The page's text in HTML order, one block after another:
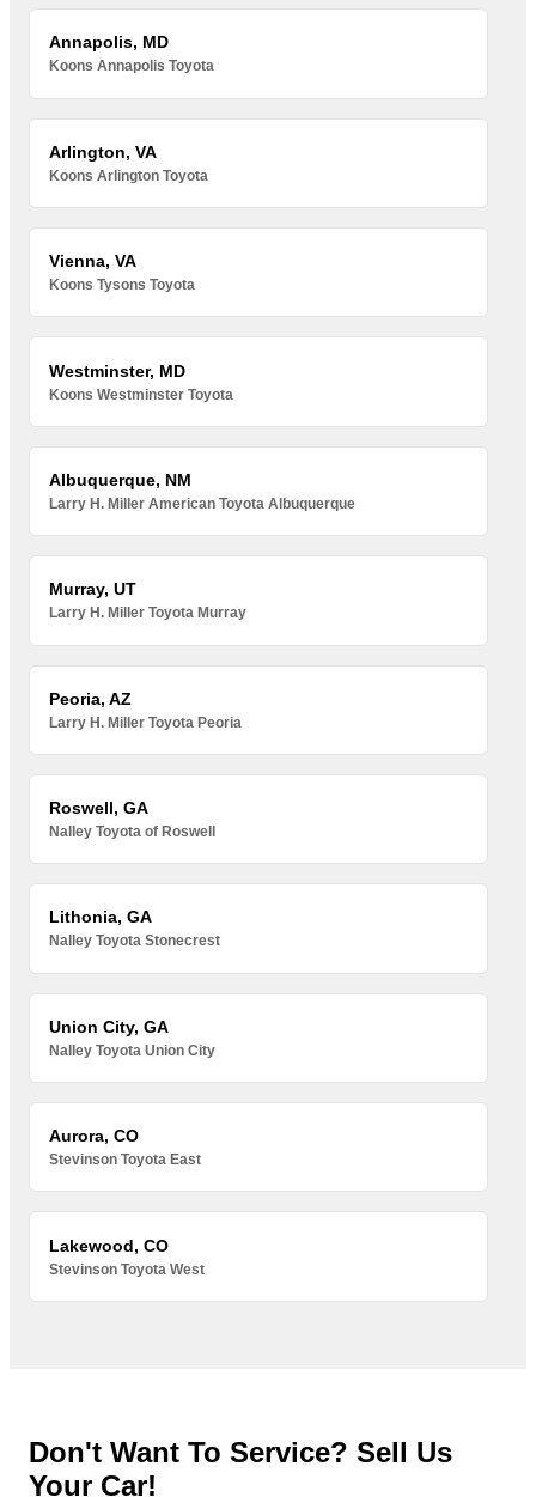
Annapolis, MD
Koons Annapolis Toyota
Arlington, VA
Koons Arlington Toyota
Vienna, VA
Koons Tysons Toyota
Westminster, MD
Koons Westminster Toyota
Albuquerque, NM
Larry H. Miller American Toyota Albuquerque
Murray, UT
Larry H. Miller Toyota Murray
Peoria, AZ
Larry H. Miller Toyota Peoria
Roswell, GA
Nalley Toyota of Roswell
Lithonia, GA
Nalley Toyota Stonecrest
Union City, GA
Nalley Toyota Union City
Aurora, CO
Stevinson Toyota East
Lakewood, CO
Stevinson Toyota West
Don't Want To Service? Sell Us
Your Car!